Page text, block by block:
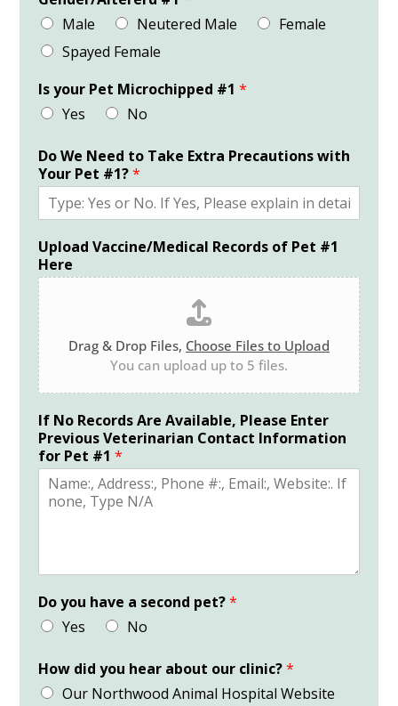
Male
Neutered Male
Female
Spayed Female
Is your Pet Microchipped #1*
Yes
No
Do We Need to Take Extra Precautions with
Your Pet #1?*
Upload Vaccine/Medical Records of Pet #1
Here
Drag & Drop Files, Choose Files to Upload
You can upload up to 5 files.
If No Records Are Available, Please Enter
Previous Veterinarian Contact Information
for Pet #1*
Do you have a second pet?*
Yes
No
How did you hear about our clinic?*
Our Northwood Animal Hospital Website